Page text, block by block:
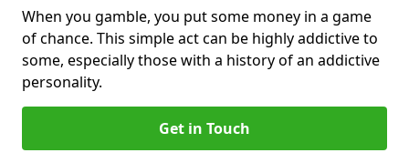
When you gamble, you put some money in a game
of chance. This simple act can be highly addictive to
some, especially those with a history of an addictive
personality.
Get in Touch